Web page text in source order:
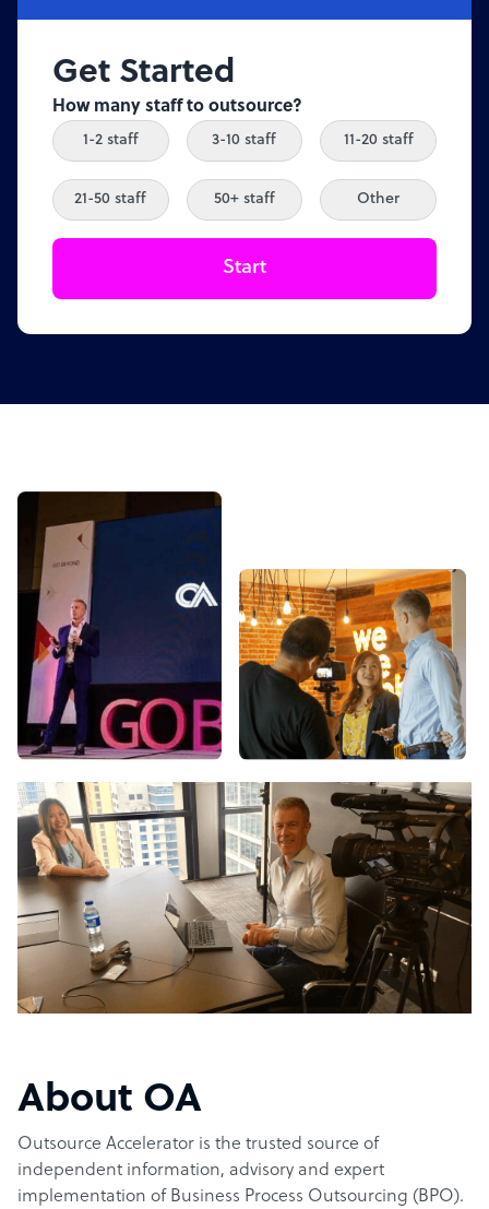
Get Started
How many staff to outsource?
1-2 staff 3-10 staff 11-20 staff
21-50 staff 50+ staff Other
Start
About OA
Outsource Accelerator is the trusted source of
independent information, advisory and expert
implementation of Business Process Outsourcing (BPO).